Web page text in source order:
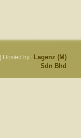
| Hosted by : Lagenz (M)
Sdn Bhd